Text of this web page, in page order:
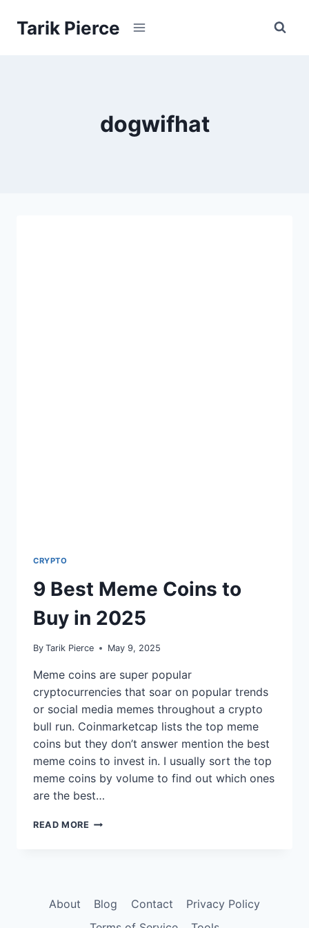
Tarik Pierce
dogwifhat
CRYPTO
9 Best Meme Coins to
Buy in 2025
By Tarik Pierce May 9, 2025
Meme coins are super popular
cryptocurrencies that soar on popular trends
or social media memes throughout a crypto
bull run. Coinmarketcap lists the top meme
coins but they don’t answer mention the best
meme coins to invest in. I usually sort the top
meme coins by volume to find out which ones
are the best…
READ MORE
IN
About Blog Contact
Privacy Policy